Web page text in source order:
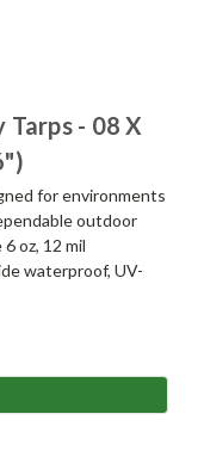
- 08 X
for environments
outdoor
oz, 12 mil
waterproof, UV-